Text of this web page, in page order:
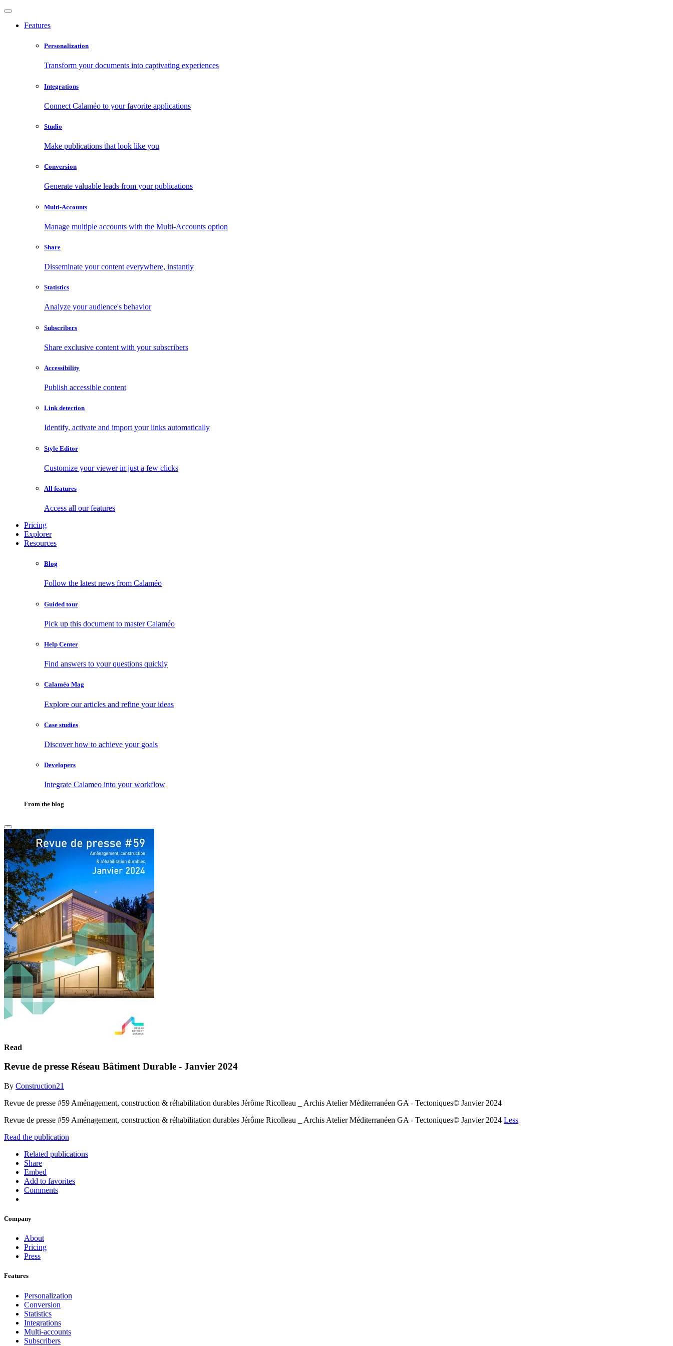
Features
Personalization
Transform your documents into captivating experiences
Integrations
Connect Calaméo to your favorite applications
Studio
Make publications that look like you
Conversion
Generate valuable leads from your publications
Multi-Accounts
Manage multiple accounts with the Multi-Accounts option
Share
Disseminate your content everywhere, instantly
Statistics
Analyze your audience's behavior
Subscribers
Share exclusive content with your subscribers
Accessibility
Publish accessible content
Link detection
Identify, activate and import your links automatically
Style Editor
Customize your viewer in just a few clicks
All features
Access all our features
Pricing
Explorer
Resources
Blog
Follow the latest news from Calaméo
Guided tour
Pick up this document to master Calaméo
Help Center
Find answers to your questions quickly
Calaméo Mag
Explore our articles and refine your ideas
Case studies
Discover how to achieve your goals
Developers
Integrate Calameo into your workflow
From the blog
Read
Revue de presse Réseau Bâtiment Durable - Janvier 2024
By Construction21
Revue de presse #59 Aménagement, construction & réhabilitation durables Jérôme Ricolleau _ Archis Atelier Méditerranéen GA - Tectoniques© Janvier 2024
Revue de presse #59 Aménagement, construction & réhabilitation durables Jérôme Ricolleau _ Archis Atelier Méditerranéen GA - Tectoniques© Janvier 2024 Less
Read the publication
Related publications
Share
Embed
Add to favorites
Comments
Company
About
Pricing
Press
Features
Personalization
Conversion
Statistics
Integrations
Multi-accounts
Subscribers